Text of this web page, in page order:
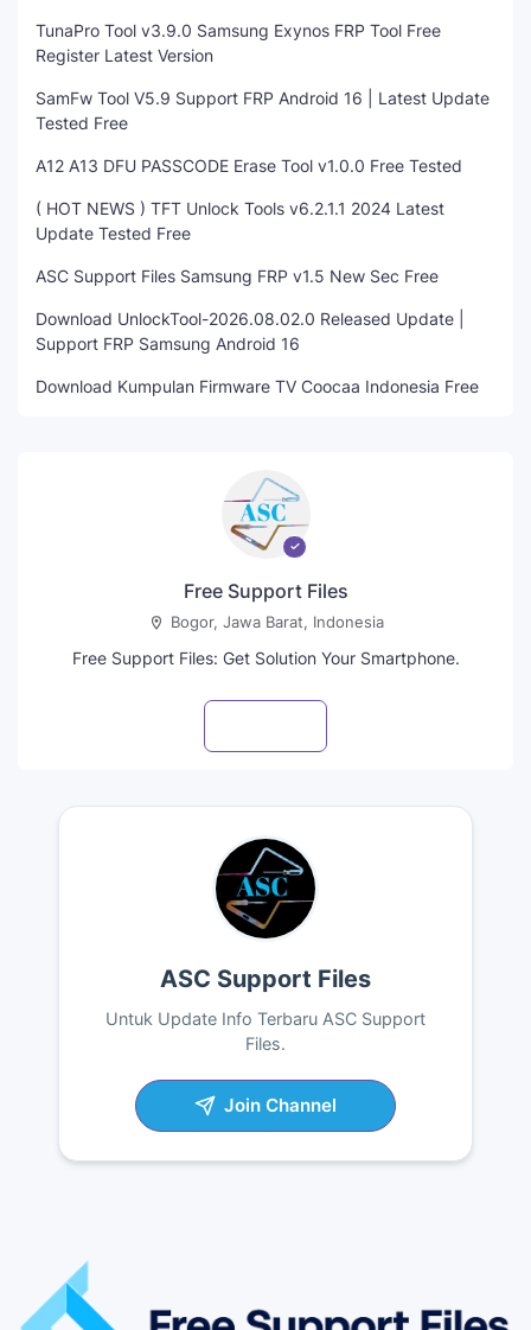
TunaPro Tool v3.9.0 Samsung Exynos FRP Tool Free
Register Latest Version
SamFw Tool V5.9 Support FRP Android 16 | Latest Update
Tested Free
A12 A13 DFU PASSCODE Erase Tool v1.0.0 Free Tested
( HOT NEWS ) TFT Unlock Tools v6.2.1.1 2024 Latest
Update Tested Free
ASC Support Files Samsung FRP v1.5 New Sec Free
Download UnlockTool-2026.08.02.0 Released Update |
Support FRP Samsung Android 16
Download Kumpulan Firmware TV Coocaa Indonesia Free
Free Support Files
Bogor, Jawa Barat, Indonesia
Free Support Files: Get Solution Your Smartphone.
ASC Support Files
Untuk Update Info Terbaru ASC Support
Files.
Join Channel